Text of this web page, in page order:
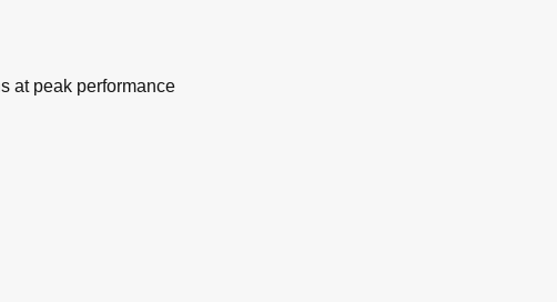
at peak performance